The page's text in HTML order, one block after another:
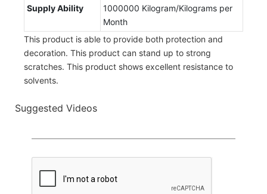
Supply Ability
1000000 Kilogram/Kilograms per
Month
This product is able to provide both protection and
decoration. This product can stand up to strong
scratches. This product shows excellent resistance to
solvents.
Suggested Videos